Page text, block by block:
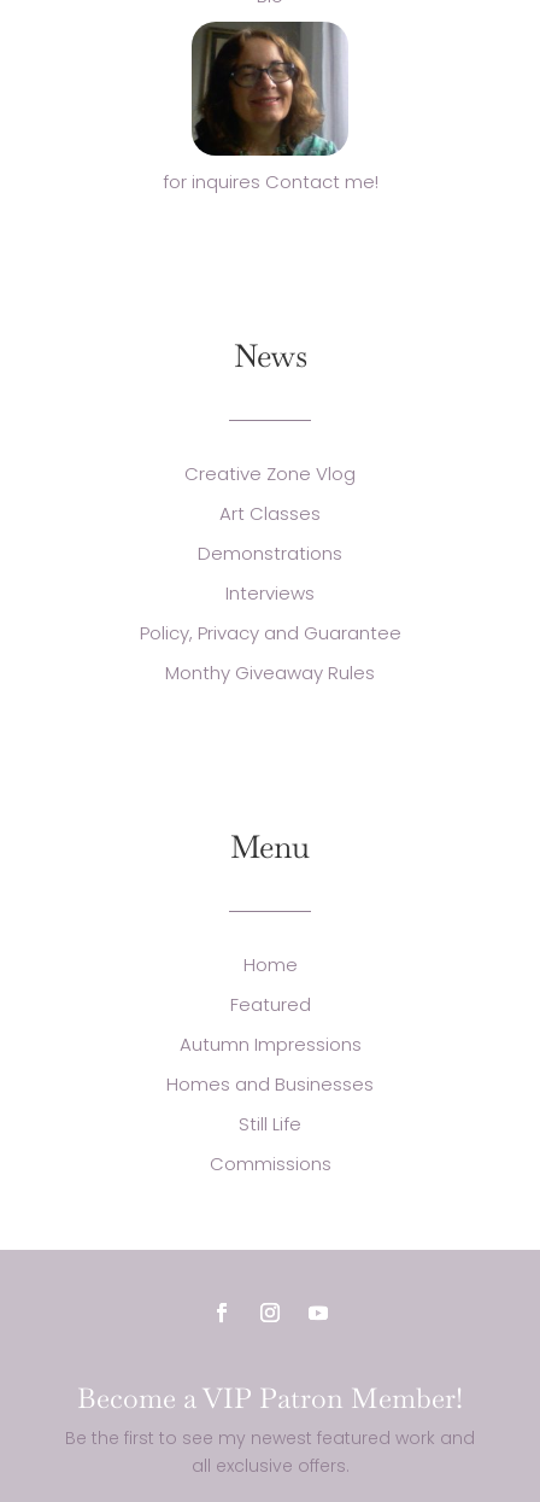
for inquires Contact me!
News
Creative Zone Vlog
Art Classes
Demonstrations
Interviews
Policy, Privacy and Guarantee
Monthy Giveaway Rules
Menu
Home
Featured
Autumn Impressions
Homes and Businesses
Still Life
Commissions
Become a VIP Patron Member!
Be the first to see my newest featured work and
all exclusive offers.